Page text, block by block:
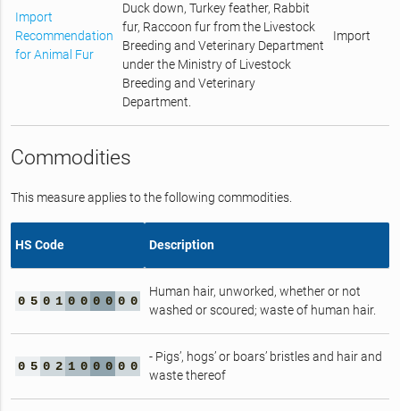
Import
Recommendation
for Animal Fur
Duck down, Turkey feather, Rabbit
fur, Raccoon fur from the Livestock
Breeding and Veterinary Department
under the Ministry of Livestock
Breeding and Veterinary
Department.
Import
Commodities
This measure applies to the following commodities.
HS Code Description
0 5 0 1 0 0 0 0 0 0
Human hair, unworked, whether or not
washed or scoured; waste of human hair.
0 5 0 2 1 0 0 0 0 0
- Pigs’, hogs’ or boars’ bristles and hair and
waste thereof